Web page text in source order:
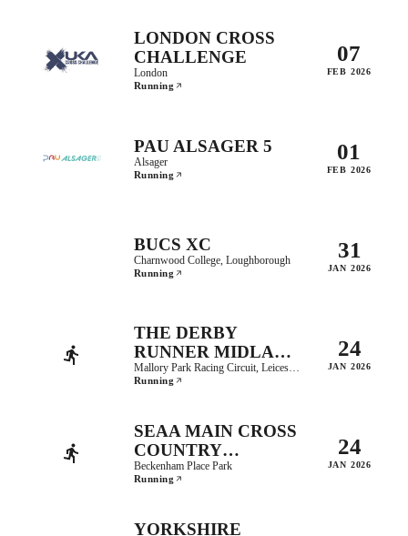
LONDON CROSS
CHALLENGE
London
Running
07
FEB 2026
PAU ALSAGER 5
Alsager
Running
01
FEB 2026
BUCS XC
Charnwood College, Loughborough
Running
31
JAN 2026
THE DERBY
RUNNER MIDLAND
COUNTIES CROSS
COUNTRY
Mallory Park Racing Circuit, Leicestershire
Running
24
JAN 2026
SEAA MAIN CROSS
COUNTRY
CHAMPIONSHIPS
Beckenham Place Park
Running
24
JAN 2026
YORKSHIRE